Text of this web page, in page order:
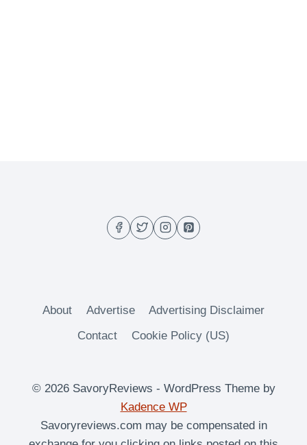
About Advertise
Advertising Disclaimer
Contact
Cookie Policy (US)
© 2026 SavoryReviews - WordPress Theme by
Kadence WP
Savoryreviews.com may be compensated in